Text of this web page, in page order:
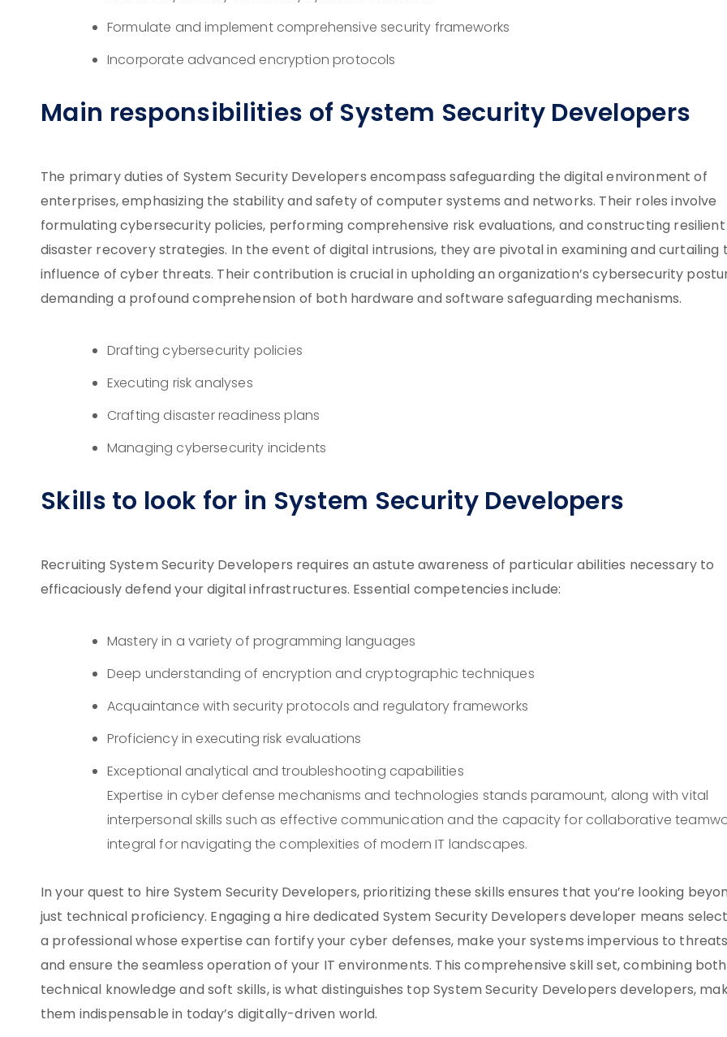
Formulate and implement comprehensive security frameworks
Incorporate advanced encryption protocols
Main responsibilities of System Security Developers
The primary duties of System Security Developers encompass safeguarding the digital environment of
enterprises, emphasizing the stability and safety of computer systems and networks. Their roles involve
formulating cybersecurity policies, performing comprehensive risk evaluations, and constructing resilient
disaster recovery strategies. In the event of digital intrusions, they are pivotal in examining and curtailing
influence of cyber threats. Their contribution is crucial in upholding an organization’s cybersecurity
demanding a profound comprehension of both hardware and software safeguarding mechanisms.
Drafting cybersecurity policies
Executing risk analyses
Crafting disaster readiness plans
Managing cybersecurity incidents
Skills to look for in System Security Developers
Recruiting System Security Developers requires an astute awareness of particular abilities necessary to
efficaciously defend your digital infrastructures. Essential competencies include:
Mastery in a variety of programming languages
Deep understanding of encryption and cryptographic techniques
Acquaintance with security protocols and regulatory frameworks
Proficiency in executing risk evaluations
Exceptional analytical and troubleshooting capabilities
Expertise in cyber defense mechanisms and technologies stands paramount, along with vital
interpersonal skills such as effective communication and the capacity for collaborative
integral for navigating the complexities of modern IT landscapes.
In your quest to hire System Security Developers, prioritizing these skills ensures that you’re looking
just technical proficiency. Engaging a hire dedicated System Security Developers developer means
a professional whose expertise can fortify your cyber defenses, make your systems impervious to
and ensure the seamless operation of your IT environments. This comprehensive skill set, combining both
technical knowledge and soft skills, is what distinguishes top System Security Developers developers,
them indispensable in today’s digitally-driven world.